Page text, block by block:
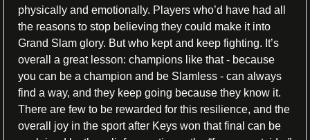
physically and emotionally. Players who’d have had all
the reasons to stop believing they could make it into
Grand Slam glory. But who kept and keep fighting. It’s
overall a great lesson: champions like that - because
you can be a champion and be Slamless - can always
find a way, and they keep going because they know it.
There are few to be rewarded for this resilience, and the
overall joy in the sport after Keys won that final can be